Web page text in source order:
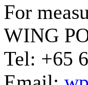
For
WING
Tel: +65